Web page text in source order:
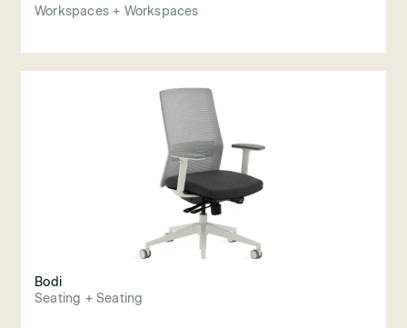
Workspaces + Workspaces
Bodi
Seating + Seating